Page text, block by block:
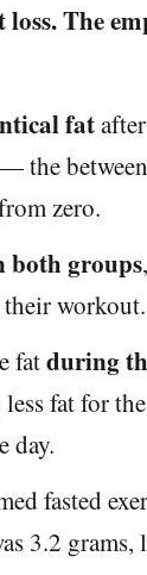
The
fat
the
zero.
both groups
workout.
fatduring
fat for
day.
fasted
3.2 grams,